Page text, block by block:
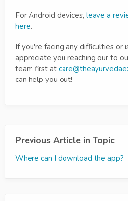
For Android devices, leave a
here.
If you're facing any difficulties or
appreciate you reaching our to
team first at
can help you out!
Previous Article in Topic
Where can I download the app?